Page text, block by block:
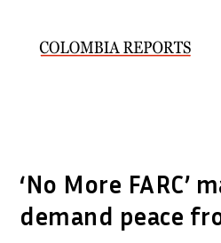
‘No More FARC’
demand peace